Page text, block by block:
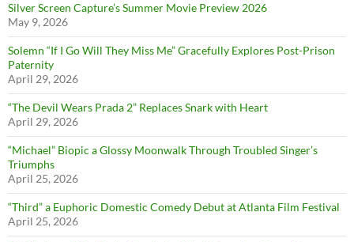
Silver Screen Capture’s Summer Movie Preview 2026
May 9, 2026
Solemn “If I Go Will They Miss Me” Gracefully Explores Post-Prison
Paternity
April 29, 2026
“The Devil Wears Prada 2” Replaces Snark with Heart
April 29, 2026
“Michael” Biopic a Glossy Moonwalk Through Troubled Singer’s
Triumphs
April 25, 2026
“Third” a Euphoric Domestic Comedy Debut at Atlanta Film Festival
April 25, 2026